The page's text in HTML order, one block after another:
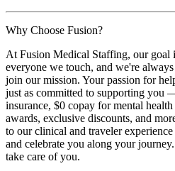
Why Choose Fusion?
At Fusion Medical Staffing, our goal
everyone we touch, and we're
join our mission. Your passion for
just as committed to supporting you
insurance, $0 copay for mental
awards, exclusive discounts, and
to our clinical and traveler experience
and celebrate you along your
take care of you.